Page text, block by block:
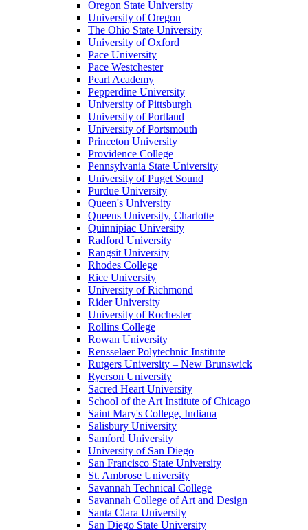
Oregon State University
University of Oregon
The Ohio State University
University of Oxford
Pace University
Pace Westchester
Pearl Academy
Pepperdine University
University of Pittsburgh
University of Portland
University of Portsmouth
Princeton University
Providence College
Pennsylvania State University
University of Puget Sound
Purdue University
Queen's University
Queens University, Charlotte
Quinnipiac University
Radford University
Rangsit University
Rhodes College
Rice University
University of Richmond
Rider University
University of Rochester
Rollins College
Rowan University
Rensselaer Polytechnic Institute
Rutgers University – New Brunswick
Ryerson University
Sacred Heart University
School of the Art Institute of Chicago
Saint Mary's College, Indiana
Salisbury University
Samford University
University of San Diego
San Francisco State University
St. Ambrose University
Savannah Technical College
Savannah College of Art and Design
Santa Clara University
San Diego State University